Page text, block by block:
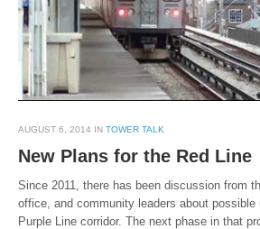
AUGUST 6, 2014 IN TOWER TALK
New Plans for the Red Line
Since 2011, there has been discussion from
office, and community leaders about possible
Purple Line corridor. The next phase in that